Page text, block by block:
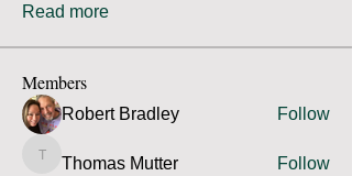
Read more
Members
Robert Bradley Follow
Thomas Mutter
Thomas Mutter Follow